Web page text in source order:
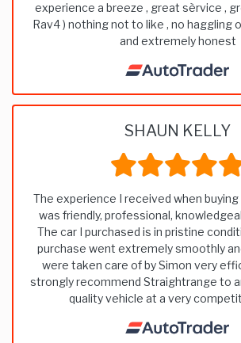
experience a breeze , great sèrvice ,
Rav4 ) nothing not to like , no haggling
and extremely honest
SHAUN KELLY
The experience I received when
was friendly, professional,
The car I purchased is in pristine
purchase went extremely smoothly
were taken care of by Simon very
strongly recommend Straightrange to
quality vehicle at a very